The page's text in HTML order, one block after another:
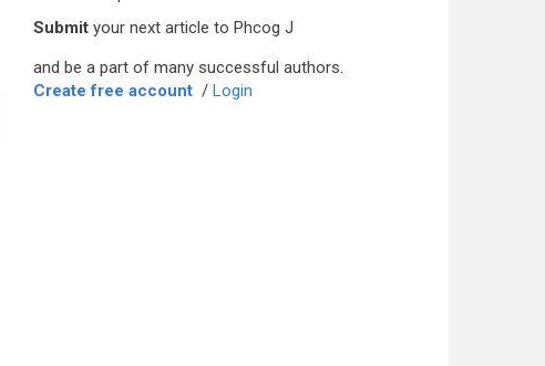
Submit your next article to Phcog J
and be a part of many successful authors.
Create free account / Login